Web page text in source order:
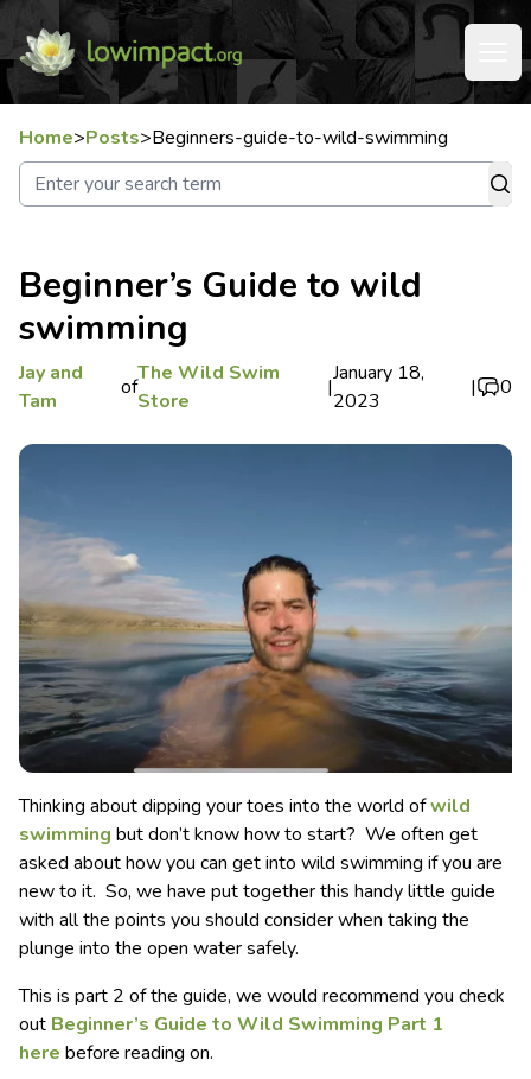
Home>Posts>Beginners-guide-to-wild-swimming
Beginner’s Guide to wild
swimming
Jay and
Tam
of
The Wild Swim
Store
|
January 18,
2023
| 0
Thinking about dipping your toes into the world ofwild
swimming but don’t know how to start? We often get
asked about how you can get into wild swimming if you are
new to it. So, we have put together this handy little guide
with all the points you should consider when taking the
plunge into the open water safely.
This is part 2 of the guide, we would recommend you check
out Beginner’s Guide to Wild Swimming Part 1
here before reading on.